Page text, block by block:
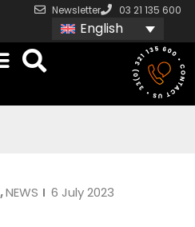
Newsletter 03 21 135 600
English
,NEWS 6 July 2023